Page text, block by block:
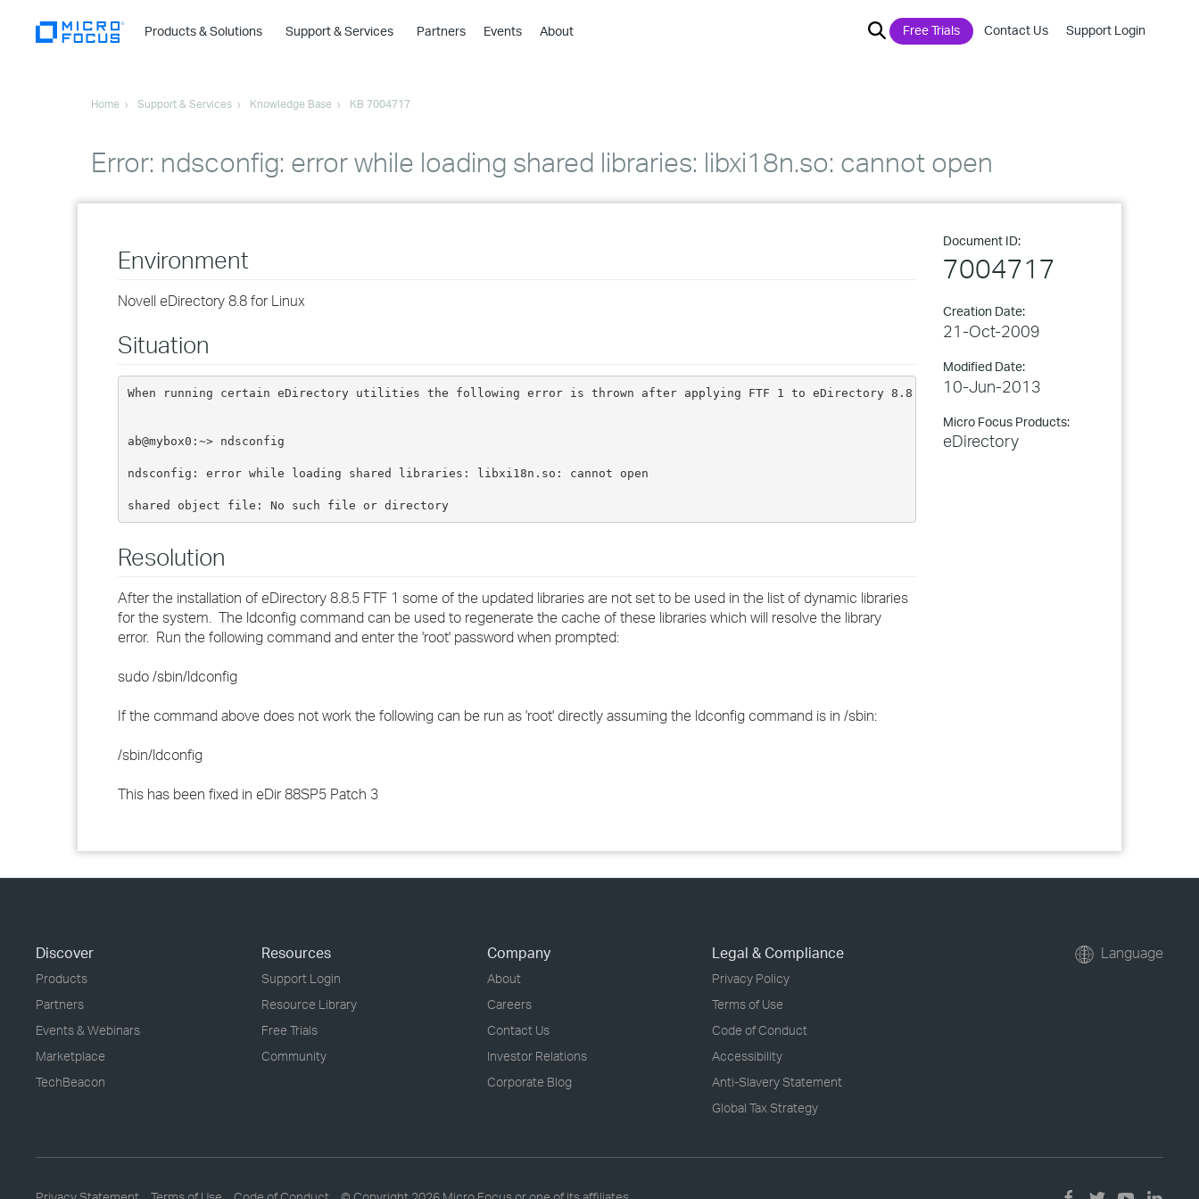
Products & Solutions
›
›
›
›
Support & Services Partners Events About Free Trials Contact Us Support Login
Home Support & Services Knowledge Base KB 7004717
Error: ndsconfig: error while loading shared libraries: libxi18n.so: cannot open
Document ID:
7004717
Creation Date:
21-Oct-2009
Modified Date:
10-Jun-2013
Micro Focus Products:
eDirectory
Environment
Novell eDirectory 8.8 for Linux
Situation
When running certain eDirectory utilities the following error is thrown after applying FTF 1 to eDirectory 8.8.5 on a 64-bit platform:
ab@mybox0:~> ndsconfig
ndsconfig: error while loading shared libraries: libxi18n.so: cannot open
shared object file: No such file or directory
Resolution
After the installation of eDirectory 8.8.5 FTF 1 some of the updated libraries are not set to be used in the list of dynamic libraries
for the system. The ldconfig command can be used to regenerate the cache of these libraries which will resolve the library
error. Run the following command and enter the 'root' password when prompted:
sudo /sbin/ldconfig
If the command above does not work the following can be run as 'root' directly assuming the ldconfig command is in /sbin:
/sbin/ldconfig
This has been fixed in eDir 88SP5 Patch 3
Discover
Products
Partners
Events & Webinars
Marketplace
TechBeacon
Resources
Support Login
Resource Library
Free Trials
Community
Company
About
Careers
Contact Us
Investor Relations
Corporate Blog
Legal & Compliance
Privacy Policy
Terms of Use
Code of Conduct
Accessibility
Anti-Slavery Statement
Global Tax Strategy
Language